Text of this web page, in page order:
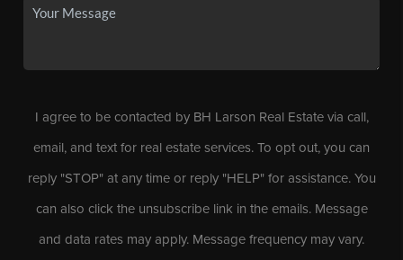
I agree to be contacted by BH Larson Real Estate via call,
email, and text for real estate services. To opt out, you can
reply "STOP" at any time or reply "HELP" for assistance. You
can also click the unsubscribe link in the emails. Message
and data rates may apply. Message frequency may vary.